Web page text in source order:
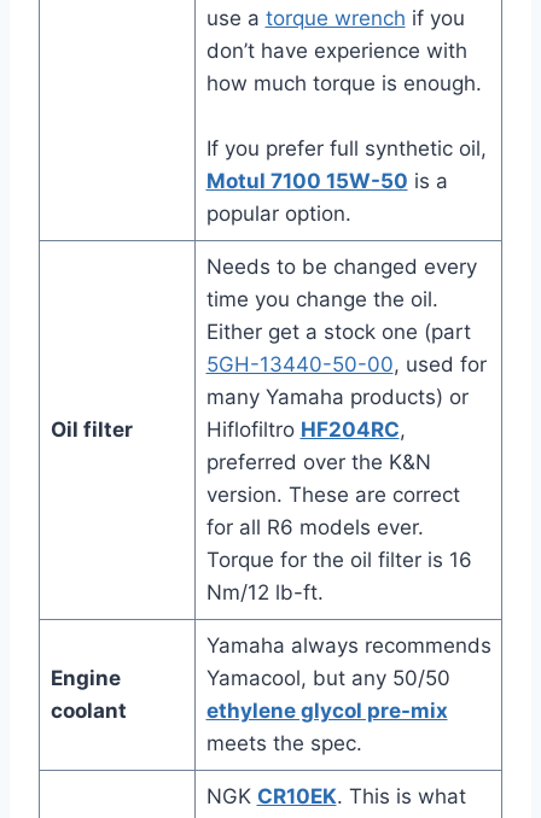
use a torque wrench if you
don’t have experience with
how much torque is enough.
If you prefer full synthetic oil,
Motul 7100 15W-50 is a
popular option.
Oil filter
Needs to be changed every
time you change the oil.
Either get a stock one (part
5GH-13440-50-00, used for
many Yamaha products) or
Hiflofiltro HF204RC,
preferred over the K&N
version. These are correct
for all R6 models ever.
Torque for the oil filter is 16
Nm/12 lb-ft.
Engine
coolant
Yamaha always recommends
Yamacool, but any 50/50
ethylene glycol pre-mix
meets the spec.
NGK CR10EK. This is what